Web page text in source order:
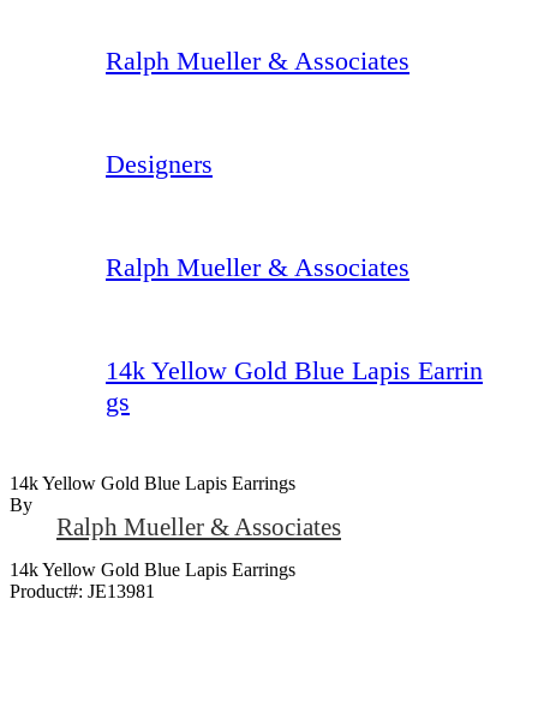
Ralph Mueller & Associates
Designers
Ralph Mueller & Associates
14k Yellow Gold Blue Lapis Earrin
gs
14k Yellow Gold Blue Lapis Earrings
By
Ralph Mueller & Associates
14k Yellow Gold Blue Lapis Earrings
Product#: JE13981